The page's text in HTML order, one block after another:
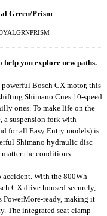
Green/Prism
you explore new paths.
Bosch CX motor, this
Shimano Cues 10-speed
ones. To make life on the
a suspension fork with
for all Easy Entry models) is
Shimano hydraulic disc
the conditions.
accident. With the 800Wh
CX drive housed securely,
PowerMore-ready, making it
The integrated seat clamp